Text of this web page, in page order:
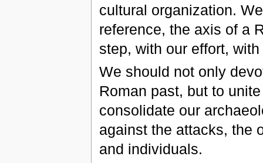
cultural organization.
reference, the axis of a
step, with our effort,
We should not only
Roman past, but to
consolidate our
against the attacks, the
and individuals.